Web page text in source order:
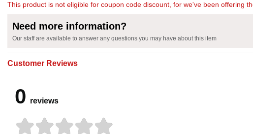
This product is not eligible for coupon code discount, for we've been offering
Need more information?
Our staff are available to answer any questions you may have about this item
Customer Reviews
0 reviews